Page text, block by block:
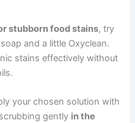
stubborn food stains, try
and a little Oxyclean.
stains effectively without
your chosen solution with
gently in the